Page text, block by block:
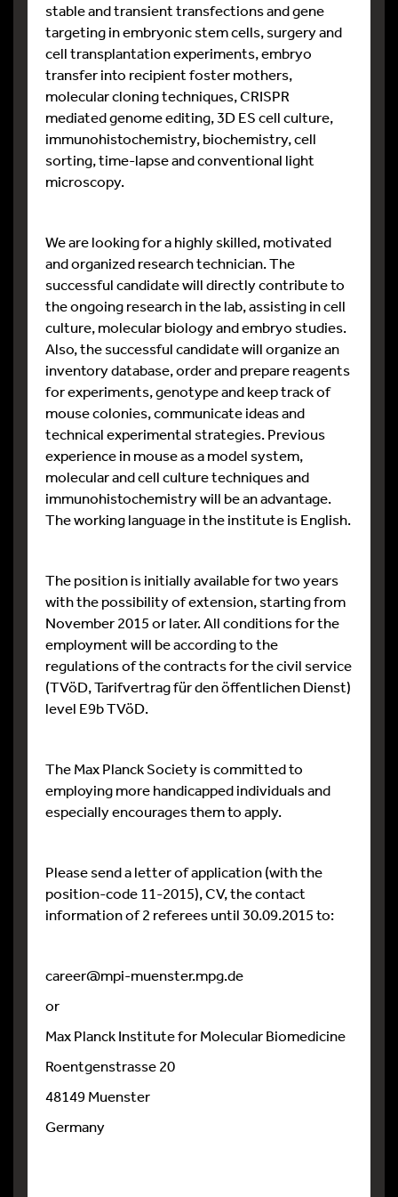
stable and transient transfections and gene
targeting in embryonic stem cells, surgery and
cell transplantation experiments, embryo
transfer into recipient foster mothers,
molecular cloning techniques, CRISPR
mediated genome editing, 3D ES cell culture,
immunohistochemistry, biochemistry, cell
sorting, time-lapse and conventional light
microscopy.
We are looking for a highly skilled, motivated
and organized research technician. The
successful candidate will directly contribute to
the ongoing research in the lab, assisting in cell
culture, molecular biology and embryo studies.
Also, the successful candidate will organize an
inventory database, order and prepare reagents
for experiments, genotype and keep track of
mouse colonies, communicate ideas and
technical experimental strategies. Previous
experience in mouse as a model system,
molecular and cell culture techniques and
immunohistochemistry will be an advantage.
The working language in the institute is English.
The position is initially available for two years
with the possibility of extension, starting from
November 2015 or later. All conditions for the
employment will be according to the
regulations of the contracts for the civil service
(TVöD, Tarifvertrag für den öffentlichen Dienst)
level E9b TVöD.
The Max Planck Society is committed to
employing more handicapped individuals and
especially encourages them to apply.
Please send a letter of application (with the
position-code 11-2015), CV, the contact
information of 2 referees until 30.09.2015 to:
career@mpi-muenster.mpg.de
or
Max Planck Institute for Molecular Biomedicine
Roentgenstrasse 20
48149 Muenster
Germany